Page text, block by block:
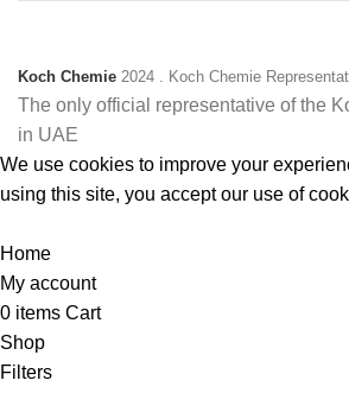
Koch Chemie 2024 . Koch Chemie
The only official representative of the
in UAE
We use cookies to improve your
using this site, you accept our use of
Home
My account
0 items Cart
Shop
Filters